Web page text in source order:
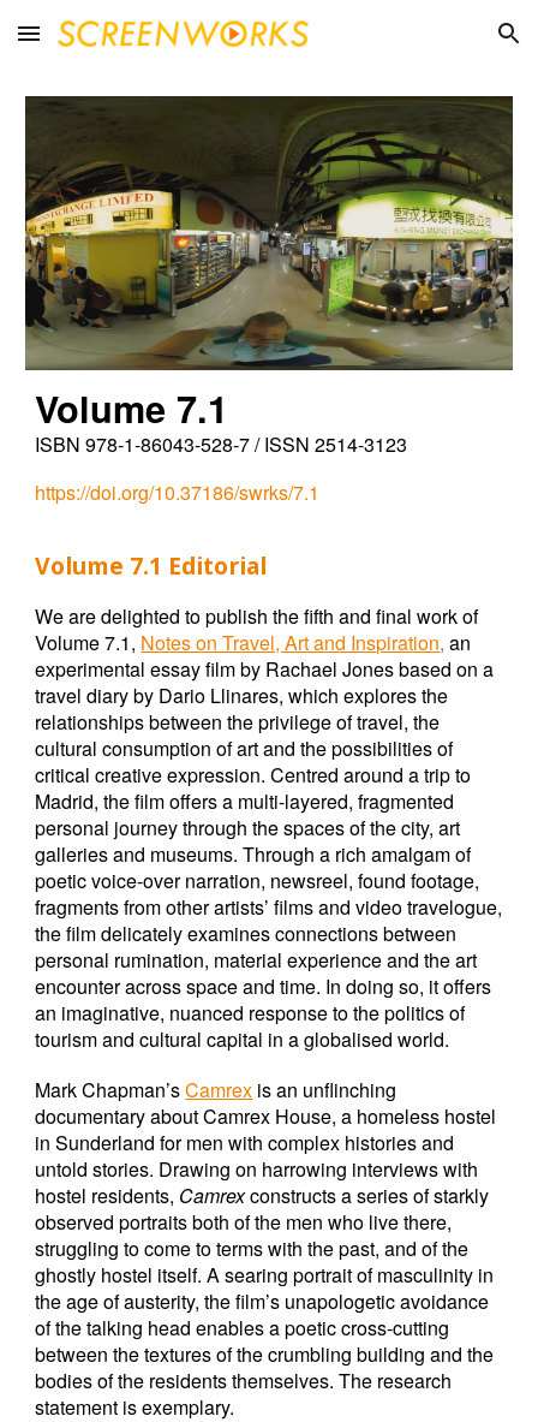
Skip to main content Skip to navigation
Volume 7.1
ISBN 978-1-86043-528-7 / ISSN 2514-3123
https://doi.org/10.37186/swrks/7.1
Volume 7.1 Editorial
We are delighted to publish the fifth and final work of
Volume 7.1, Notes on Travel, Art and Inspiration,an
experimental essay film by Rachael Jones based on a
travel diary by Dario Llinares, which explores the
relationships between the privilege of travel, the
cultural consumption of art and the possibilities of
critical creative expression. Centred around a trip to
Madrid, the film offers a multi-layered, fragmented
personal journey through the spaces of the city, art
galleries and museums. Through a rich amalgam of
poetic voice-over narration, newsreel, found footage,
fragments from other artists’ films and video travelogue,
the film delicately examines connections between
personal rumination, material experience and the art
encounter across space and time. In doing so, it offers
an imaginative, nuanced response to the politics of
tourism and cultural capital in a globalised world.
Mark Chapman’sCamrex is an unflinching
documentary about Camrex House, a homeless hostel
in Sunderland for men with complex histories and
untold stories. Drawing on harrowing interviews with
hostel residents, Camrexconstructs a series of starkly
observed portraits both of the men who live there,
struggling to come to terms with the past, and of the
ghostly hostel itself. A searing portrait of masculinity in
the age of austerity, the film’s unapologetic avoidance
of the talking head enables a poetic cross-cutting
between the textures of the crumbling building and the
bodies of the residents themselves. The research
statement is exemplary.